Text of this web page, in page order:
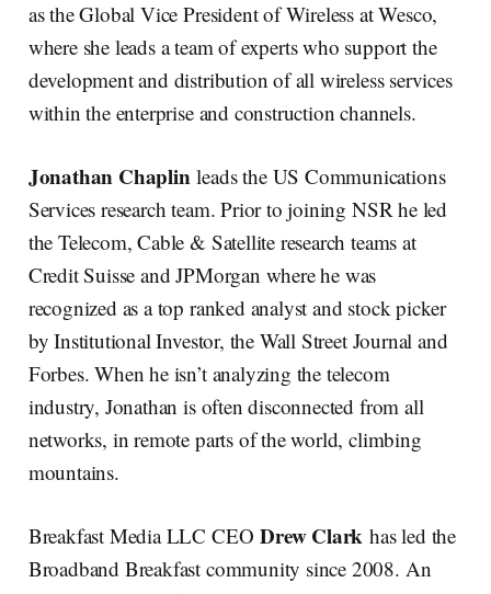
as the Global Vice President of Wireless at Wesco,
where she leads a team of experts who support the
development and distribution of all wireless services
within the enterprise and construction channels.
Jonathan Chaplin leads the US Communications
Services research team. Prior to joining NSR he led
the Telecom, Cable & Satellite research teams at
Credit Suisse and JPMorgan where he was
recognized as a top ranked analyst and stock picker
by Institutional Investor, the Wall Street Journal and
Forbes. When he isn’t analyzing the telecom
industry, Jonathan is often disconnected from all
networks, in remote parts of the world, climbing
mountains.
Breakfast Media LLC CEODrew Clark has led the
Broadband Breakfast community since 2008. An